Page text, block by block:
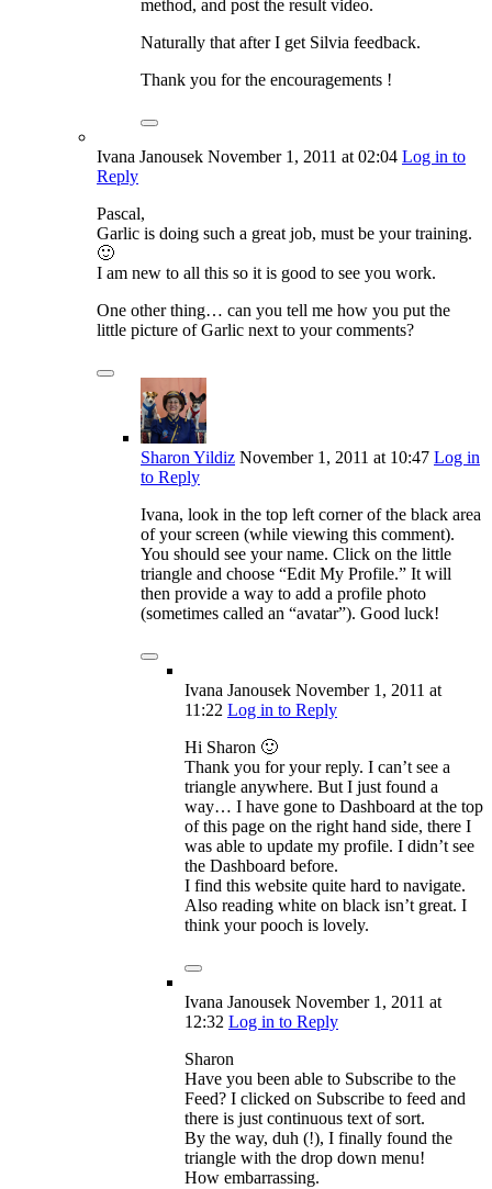
method, and post the result video.
Naturally that after I get Silvia feedback.
Thank you for the encouragements !
Ivana Janousek November 1, 2011 at 02:04 Log in to
Reply
Pascal,
Garlic is doing such a great job, must be your training.
🙂
I am new to all this so it is good to see you work.
One other thing… can you tell me how you put the
little picture of Garlic next to your comments?
Sharon Yildiz November 1, 2011 at 10:47 Log in
to Reply
Ivana, look in the top left corner of the black area
of your screen (while viewing this comment).
You should see your name. Click on the little
triangle and choose “Edit My Profile.” It will
then provide a way to add a profile photo
(sometimes called an “avatar”). Good luck!
Ivana Janousek November 1, 2011 at
11:22 Log in to Reply
Hi Sharon 🙂
Thank you for your reply. I can’t see a
triangle anywhere. But I just found a
way… I have gone to Dashboard at the top
of this page on the right hand side, there I
was able to update my profile. I didn’t see
the Dashboard before.
I find this website quite hard to navigate.
Also reading white on black isn’t great. I
think your pooch is lovely.
Ivana Janousek November 1, 2011 at
12:32 Log in to Reply
Sharon
Have you been able to Subscribe to the
Feed? I clicked on Subscribe to feed and
there is just continuous text of sort.
By the way, duh (!), I finally found the
triangle with the drop down menu!
How embarrassing.